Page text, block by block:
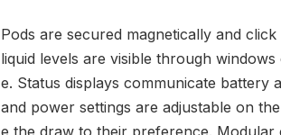
Pods are secured magnetically and
liquid levels are visible through
e. Status displays communicate
and power settings are adjustable on
e the draw to their preference.